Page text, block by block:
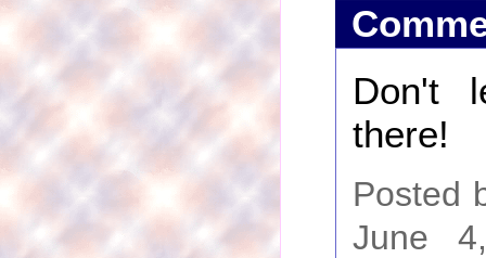
Don't
there!
Posted
June